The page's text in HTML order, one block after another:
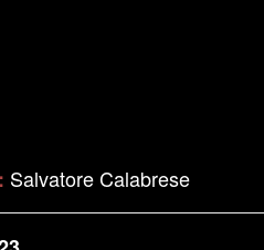
Salvatore Calabrese